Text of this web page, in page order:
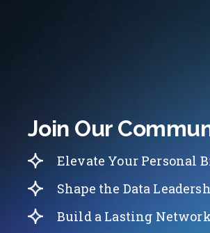
Join Our
Elevate Your Personal
Shape the Data
Build a Lasting Network